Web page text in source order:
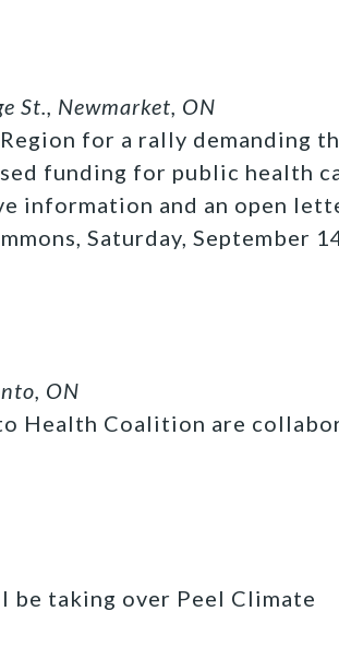
St., Newmarket, ON
for a rally demanding
funding for public health
information and an open
Saturday, September
ON
Health Coalition are
be taking over Peel Climate